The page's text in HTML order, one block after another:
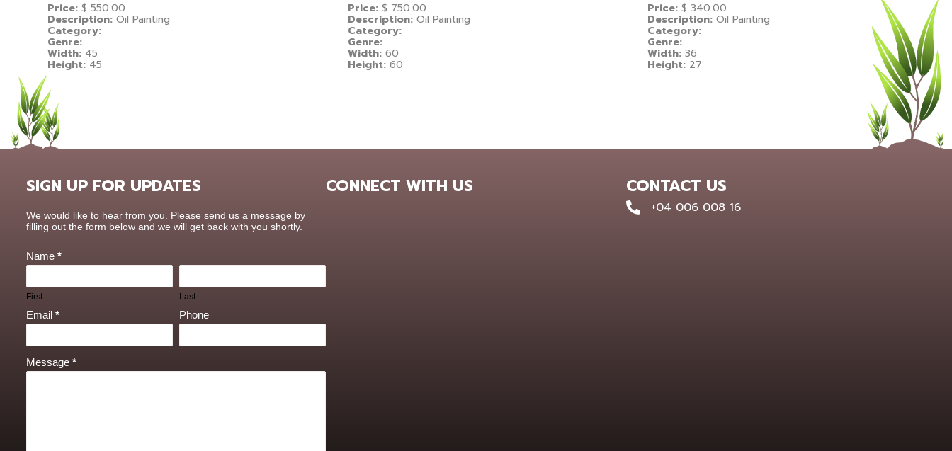
Price: $ 550.00
Description: Oil Painting
Category:
Genre:
Width: 45
Height: 45
Price: $ 750.00
Description: Oil Painting
Category:
Genre:
Width: 60
Height: 60
Price:$ 340.00
Description:Oil Painting
Category:
Genre:
Width:36
Height: 27
SIGN UP FOR UPDATES
Contact
Us
We would like to hear from you. Please send us a message by
filling out the form below and we will get back with you shortly.
Name *
First Last
Email * Phone
Message *
CONNECT WITH US CONTACT US
+0400 600 816
+04 006 008 16